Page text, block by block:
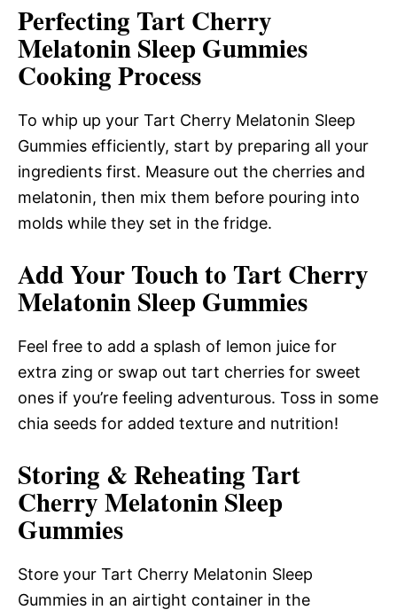
Perfecting Tart Cherry
Melatonin Sleep Gummies
Cooking Process
To whip up your Tart Cherry Melatonin Sleep
Gummies efficiently, start by preparing all your
ingredients first. Measure out the cherries and
melatonin, then mix them before pouring into
molds while they set in the fridge.
Add Your Touch to Tart Cherry
Melatonin Sleep Gummies
Feel free to add a splash of lemon juice for
extra zing or swap out tart cherries for sweet
ones if you’re feeling adventurous. Toss in some
chia seeds for added texture and nutrition!
Storing & Reheating Tart
Cherry Melatonin Sleep
Gummies
Store your Tart Cherry Melatonin Sleep
Gummies in an airtight container in the